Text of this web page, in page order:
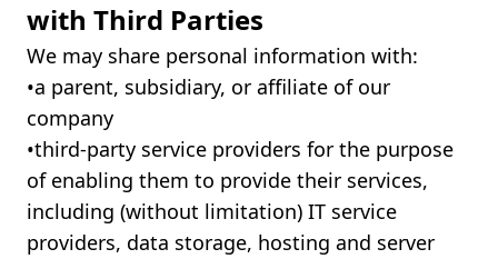
with Third Parties
We may share personal information with:
•ㅤa parent, subsidiary, or affiliate of our
company
•ㅤthird-party service providers for the purpose
of enabling them to provide their services,
including (without limitation) IT service
providers, data storage, hosting and server